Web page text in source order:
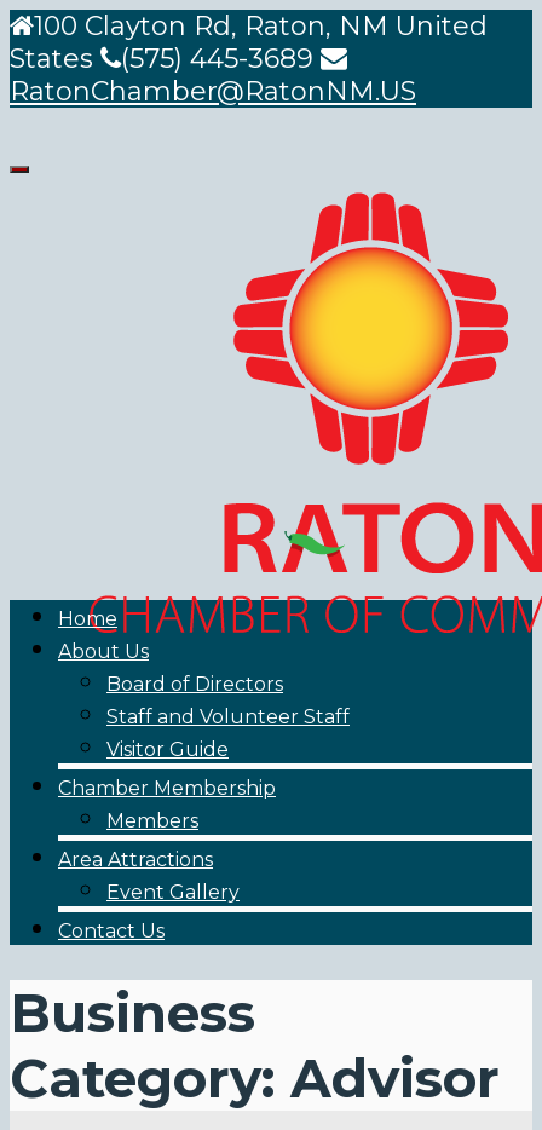
100 Clayton Rd, Raton, NM United
States
(575) 445-3689
RatonChamber@RatonNM.US
Toggle
Home
About Us
Board of Directors
Staff and Volunteer Staff
Visitor Guide
Chamber Membership
Members
Area Attractions
Event Gallery
Contact Us
Business
Category: Advisor